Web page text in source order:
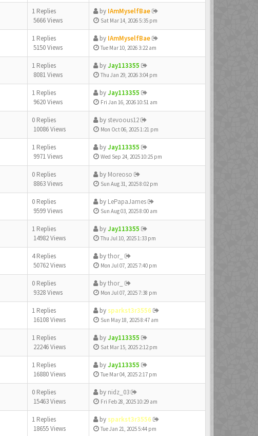
1 Replies
5666 Views
by IAmMyselfBae
Sat Mar 14, 2026 5:35 pm
1 Replies
5150 Views
by IAmMyselfBae
Tue Mar 10, 2026 3:22 am
1 Replies
8081 Views
byJay113355
Thu Jan 29, 2026 3:04 pm
1 Replies
9620 Views
byJay113355
Fri Jan 16, 2026 10:51 am
0 Replies
10086 Views
by stevoous12
Mon Oct 06, 2025 1:21 pm
1 Replies
9971 Views
byJay113355
Wed Sep 24, 2025 10:25 pm
0 Replies
8863 Views
by Moreoso
Sun Aug 31, 2025 8:02 pm
0 Replies
9599 Views
by LePapaJames
Sun Aug 03, 2025 8:00 am
1 Replies
14982 Views
byJay113355
Thu Jul 10, 2025 1:33 pm
4 Replies
50762 Views
bythor_
Mon Jul 07, 2025 7:40 pm
0 Replies
9328 Views
bythor_
Mon Jul 07, 2025 7:38 pm
1 Replies
16108 Views
by sparkst3r3556
Sun May 18, 2025 8:47 am
1 Replies
22246 Views
byJay113355
Sat Mar 15, 2025 2:12 pm
1 Replies
16880 Views
byJay113355
Tue Mar 04, 2025 2:17 pm
0 Replies
15463 Views
by nidz_03
Fri Feb 28, 2025 10:29 am
1 Replies
18655 Views
by sparkst3r3556
Tue Jan 21, 2025 5:44 pm